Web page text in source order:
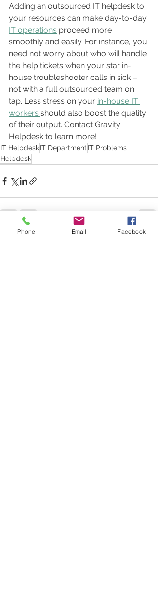
Adding an outsourced IT helpdesk to
your resources can make day-to-day
IT operations proceed more
smoothly and easily. For instance, you
need not worry about who will handle
the help tickets when your star in-
house troubleshooter calls in sick –
not with a full outsourced team on
tap. Less stress on your in-house IT
workers should also boost the quality
of their output. Contact Gravity
Helpdesk to learn more!
IT HelpdeskIT Department IT Problems
Helpdesk
Phone Email Facebook